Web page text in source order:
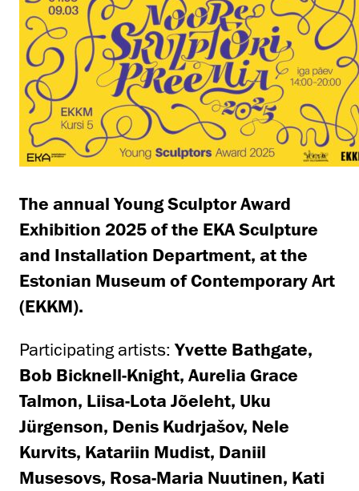
The annual Young Sculptor Award
Exhibition 2025 of the EKA Sculpture
and Installation Department, at the
Estonian Museum of Contemporary Art
(EKKM).
Participating artists:Yvette Bathgate,
Bob Bicknell-Knight, Aurelia Grace
Talmon, Liisa-Lota Jõeleht, Uku
Jürgenson, Denis Kudrjašov, Nele
Kurvits, Katariin Mudist, Daniil
Musesovs, Rosa-Maria Nuutinen, Kati